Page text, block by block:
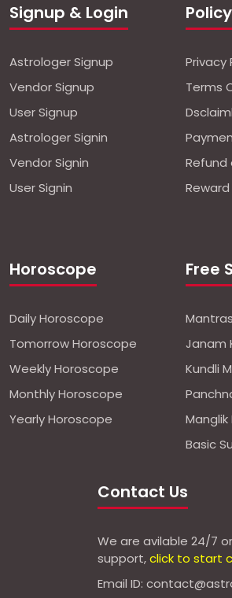
Signup & Login
Astrologer Signup
Vendor Signup
User Signup
Astrologer Signin
Vendor Signin
User Signin
Horoscope
Daily Horoscope
Tomorrow Horoscope
Weekly Horoscope
Monthly Horoscope
Yearly Horoscope
Policy
Privacy
Terms
Refund
Free
Mantras
Janam
Kundli
Basic
Contact Us
We are avilable 24/7
support,click to start
Email ID: